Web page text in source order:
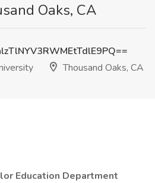
Oaks, CA
Thousand Oaks, CA
Education Department